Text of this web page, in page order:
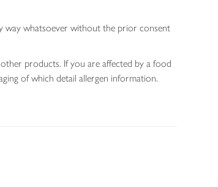
way whatsoever without the prior consent
products. If you are affected by a food
of which detail allergen information.